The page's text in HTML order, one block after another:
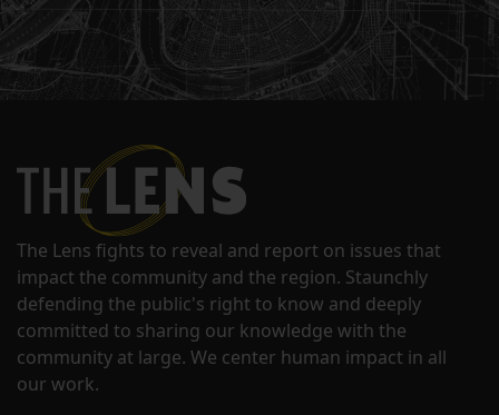
The Lens fights to reveal and report on issues that
impact the community and the region. Staunchly
defending the public's right to know and deeply
committed to sharing our knowledge with the
community at large. We center human impact in all
our work.